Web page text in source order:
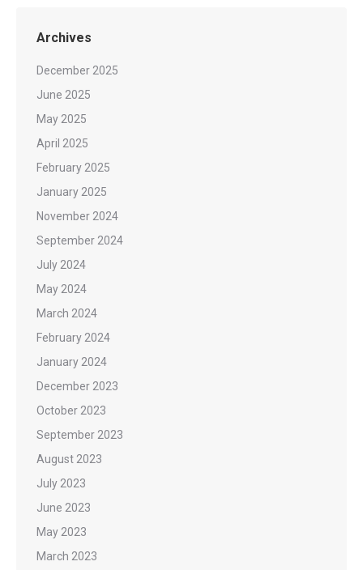
Archives
December 2025
June 2025
May 2025
April 2025
February 2025
January 2025
November 2024
September 2024
July 2024
May 2024
March 2024
February 2024
January 2024
December 2023
October 2023
September 2023
August 2023
July 2023
June 2023
May 2023
March 2023